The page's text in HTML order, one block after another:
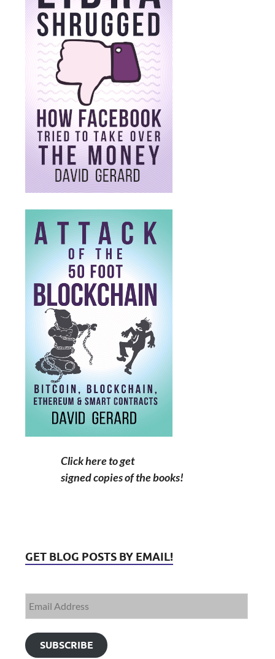
Click here to get
signed copies of the books!
GET BLOG POSTS BY EMAIL!
SUBSCRIBE